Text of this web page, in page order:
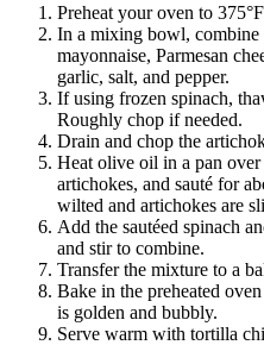
Preheat your oven to
In a mixing bowl, combine
mayonnaise, Parmesan
garlic, salt, and pepper.
If using frozen spinach,
Roughly chop if needed.
Drain and chop the
Heat olive oil in a pan over
artichokes, and sauté for
wilted and artichokes are
Add the sautéed spinach
and stir to combine.
Transfer the mixture to a
Bake in the preheated
is golden and bubbly.
Serve warm with tortilla